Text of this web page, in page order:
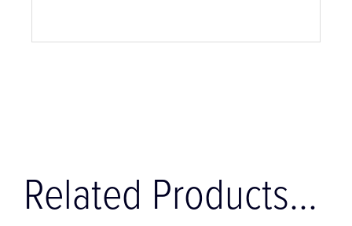
Related Products...